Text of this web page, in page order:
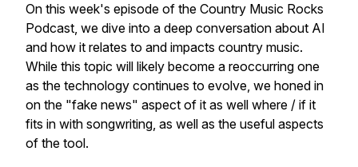
On this week's episode of the Country Music Rocks
Podcast, we dive into a deep conversation about AI
and how it relates to and impacts country music.
While this topic will likely become a reoccurring one
as the technology continues to evolve, we honed in
on the "fake news" aspect of it as well where / if it
fits in with songwriting, as well as the useful aspects
of the tool.